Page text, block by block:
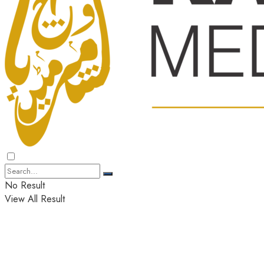
No Result
View All Result